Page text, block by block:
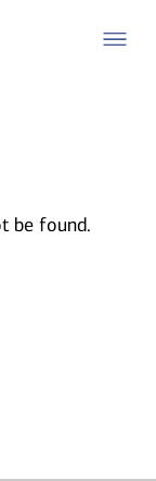
be found.